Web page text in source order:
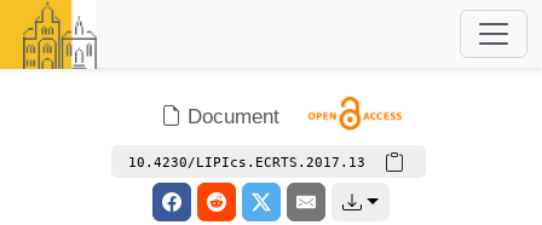
Document
10.4230/LIPIcs.ECRTS.2017.13